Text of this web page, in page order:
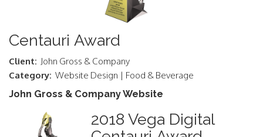
Centauri Award
Client: John Gross & Company
Category: Website Design | Food & Beverage
John Gross & Company Website
2018 Vega Digital